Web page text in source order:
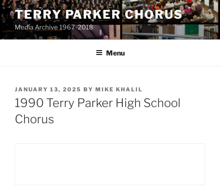
Skip
to
content
TERRY PARKER CHORUS
Media Archive 1967-2018
Menu
POSTED
ON
JANUARY 13, 2025 BY MIKE KHALIL
1990 Terry Parker High School
Chorus